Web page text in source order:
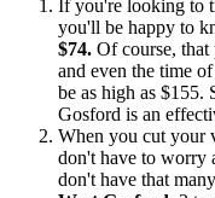
If you're looking to
you'll be happy to
$74. Of course, that
and even the time
be as high as $155.
Gosford is an
When you cut your
don't have to worry
don't have that